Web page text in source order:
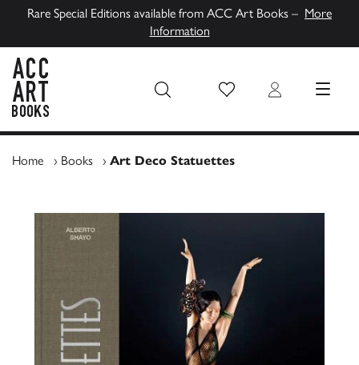
Rare Special Editions available from ACC Art Books – More
Information
Wish List Login MENU
Home › Books › Art Deco Statuettes